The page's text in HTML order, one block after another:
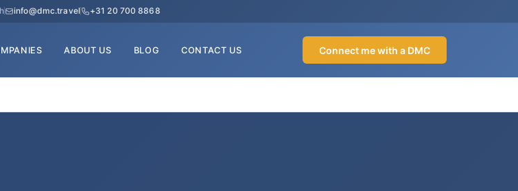
info@dmc.travel +31 20 700 8868
ABOUT US BLOG CONTACT US Connect me with a DMC